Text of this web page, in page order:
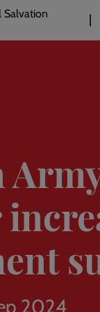
Salvation
2024